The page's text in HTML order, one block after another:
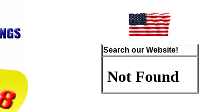
Search our Website!